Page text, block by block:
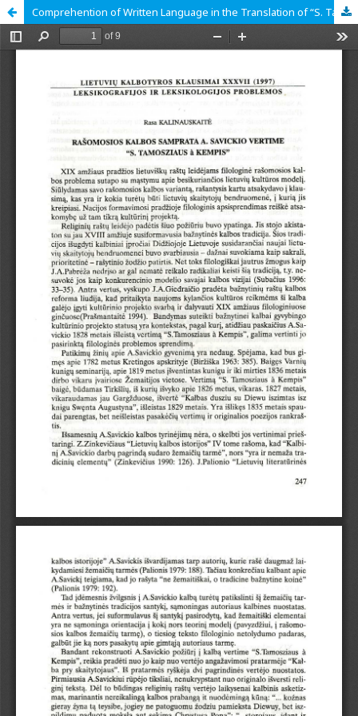
Comprehention of Written Language in the Translation of “S. Tamosziaus à Kempis” by Antanas Savickis